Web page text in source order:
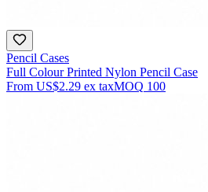
Pencil Cases
Full Colour Printed Nylon Pencil Case
From US$2.29 ex taxMOQ 100